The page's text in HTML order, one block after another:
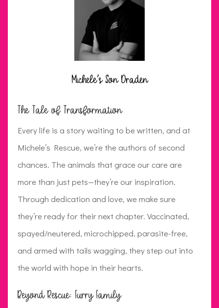
Michele's Son Draden
The Tale of Transformation
Every life is a story waiting to be written, and at
Michele’s Rescue, we’re the authors of second
chances. The animals that grace our care are
more than just pets—they’re our inspiration.
Through dedication and love, we make sure
they’re ready for their next chapter. Vaccinated,
spayed/neutered, microchipped, parasite-free,
and armed with tails wagging, they step out into
the world with hope in their hearts.
Beyond Rescue: Furry Family